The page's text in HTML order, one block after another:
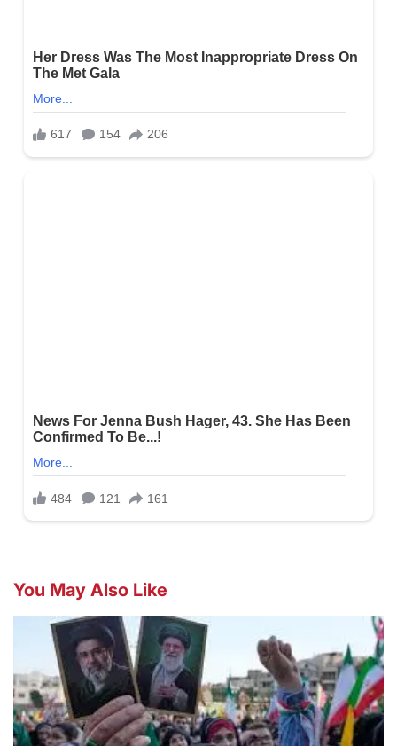
You May Also Like